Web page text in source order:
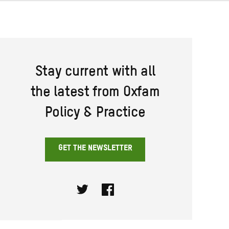
Stay current with all
the latest from Oxfam
Policy & Practice
GET THE NEWSLETTER